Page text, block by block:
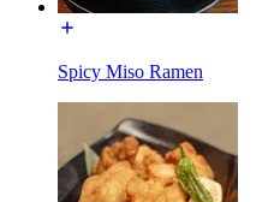
Spicy Miso Ramen